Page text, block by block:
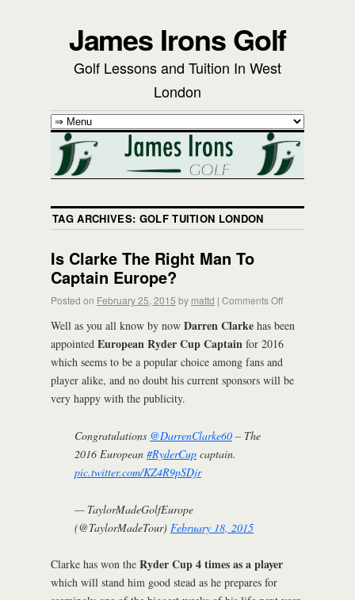
James Irons Golf
Golf Lessons and Tuition In West
London
TAG ARCHIVES: GOLF TUITION LONDON
Is Clarke The Right Man To
Captain Europe?
Posted on February 25, 2015 by mattd | Comments Off
Well as you all know by now Darren Clarke has been
appointed European Ryder Cup Captain for 2016
which seems to be a popular choice among fans and
player alike, and no doubt his current sponsors will be
very happy with the publicity.
Congratulations @DarrenClarke60 – The
2016 European #RyderCup captain.
pic.twitter.com/KZ4R9pSDjr
— TaylorMadeGolfEurope
(@TaylorMadeTour) February 18, 2015
Clarke has won the Ryder Cup 4 times as a player
which will stand him good stead as he prepares for